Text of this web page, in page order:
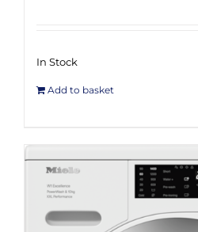
In Stock
Add to basket